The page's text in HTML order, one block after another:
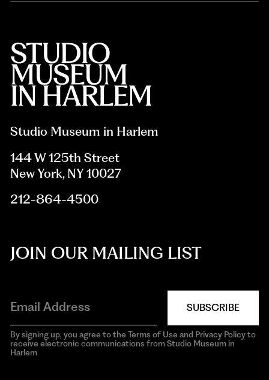
Studio Museum in Harlem
144 W 125th Street
New York, NY 10027
212-864-4500
JOIN OUR MAILING LIST
SUBSCRIBE
By signing up, you agree to the Terms of Use and Privacy Policy to
receive electronic communications from Studio Museum in
Harlem